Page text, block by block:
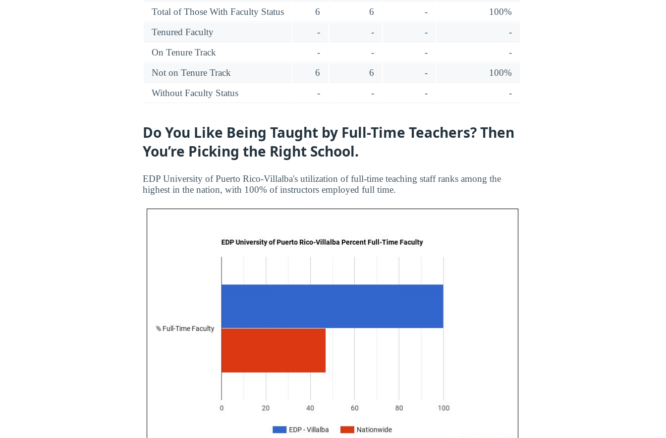
Total of Those With Faculty Status
6 6 -
100%
Tenured Faculty
- - -
-
On Tenure Track
- - -
-
Not on Tenure Track
6 6 -
100%
Without Faculty Status
- - - -
Do You Like Being Taught by Full-Time Teachers? Then
You’re Picking the Right School.
EDP University of Puerto Rico-Villalba's utilization of full-time teaching staff ranks among the
highest in the nation, with 100% of instructors employed full time.